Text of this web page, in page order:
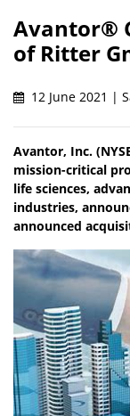
Avantor®
of Ritter
12 June 2021 |
Avantor, Inc.
mission-critical
life sciences,
industries,
announced